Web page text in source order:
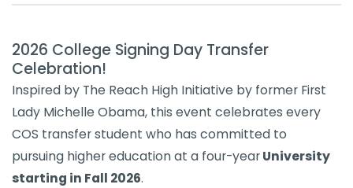
2026 College Signing Day Transfer
Celebration!
​​​​​​​​​​​​​​​​​​​​​​​​​​​Inspired by The Reach High Initiative by former First
Lady Michelle Obama, this event celebrates every
COS transfer student who has committed to
pursuing higher education at a four-yearUniversity
starting in Fall 2026. ​